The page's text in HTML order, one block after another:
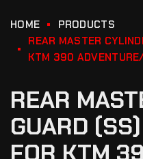
HOME
PRODUCTS
REAR MASTER
KTM 390
REAR
GUARD
FOR KTM